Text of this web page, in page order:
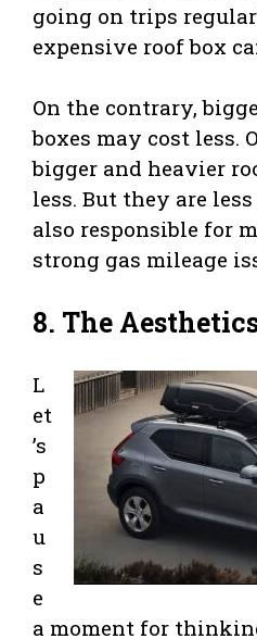
going on trips
expensive roof box
On the contrary,
boxes may cost less.
bigger and heavier
less. But they are
also responsible for
strong gas mileage
8. The
L
et
’s
p
a
u
s
e
a moment for